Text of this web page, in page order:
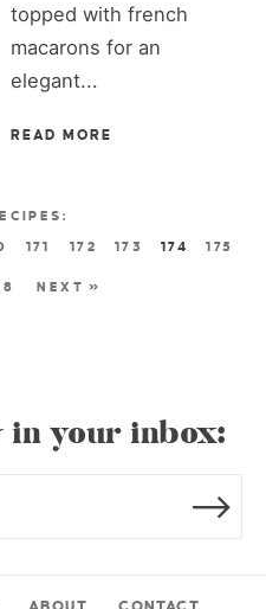
topped with french
macarons for an
elegant...
READ MORE
171 172 173 174 175
NEXT »
in your inbox: